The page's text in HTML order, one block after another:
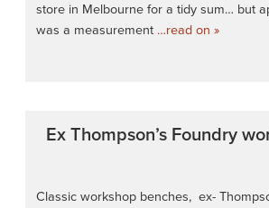
store in Melbourne for a tidy sum… but
was a measurement …read on »
Ex Thompson’s Foundry
Classic workshop benches, ex-